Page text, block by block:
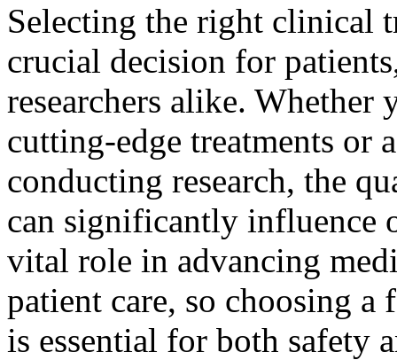
Selecting the right clinical
crucial decision for
researchers alike. Whether
cutting-edge treatments or
conducting research, the
can significantly influence
vital role in advancing
patient care, so choosing a
is essential for both safety